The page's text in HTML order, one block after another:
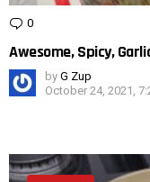
0
Awesome, Spicy,
by G Zup
October 24, 2021,